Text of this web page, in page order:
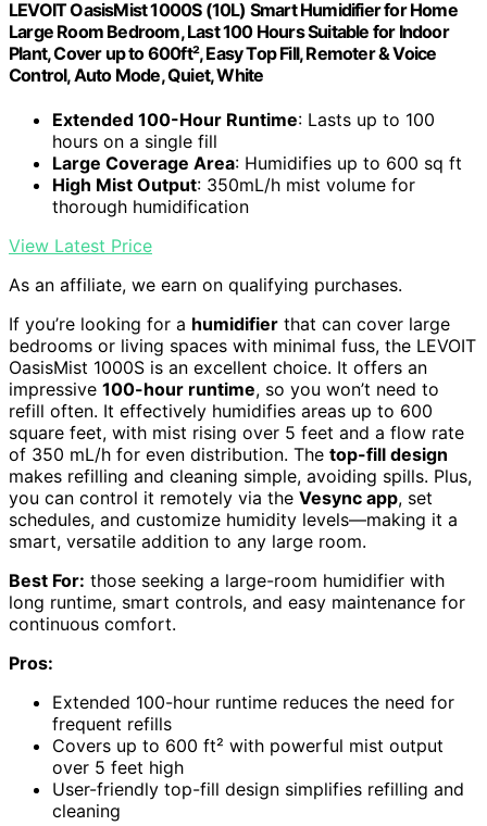
LEVOIT OasisMist 1000S (10L) Smart Humidifier for Home
Large Room Bedroom, Last 100 Hours Suitable for Indoor
Plant, Cover up to 600ft², Easy Top Fill, Remoter & Voice
Control, Auto Mode, Quiet, White
Extended 100-Hour Runtime: Lasts up to 100
hours on a single fill
Large Coverage Area: Humidifies up to 600 sq ft
High Mist Output: 350mL/h mist volume for
thorough humidification
View Latest Price
As an affiliate, we earn on qualifying purchases.
If you’re looking for a humidifier that can cover large
bedrooms or living spaces with minimal fuss, the LEVOIT
OasisMist 1000S is an excellent choice. It offers an
impressive 100-hour runtime, so you won’t need to
refill often. It effectively humidifies areas up to 600
square feet, with mist rising over 5 feet and a flow rate
of 350 mL/h for even distribution. The top-fill design
makes refilling and cleaning simple, avoiding spills. Plus,
you can control it remotely via the Vesync app, set
schedules, and customize humidity levels—making it a
smart, versatile addition to any large room.
Best For: those seeking a large-room humidifier with
long runtime, smart controls, and easy maintenance for
continuous comfort.
Pros:
Extended 100-hour runtime reduces the need for
frequent refills
Covers up to 600 ft² with powerful mist output
over 5 feet high
User-friendly top-fill design simplifies refilling and
cleaning